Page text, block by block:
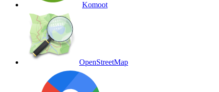
Komoot
OpenStreetMap